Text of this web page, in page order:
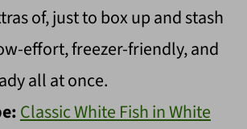
of, just to box up and stash
effort, freezer-friendly, and
all at once.
Classic White Fish in White